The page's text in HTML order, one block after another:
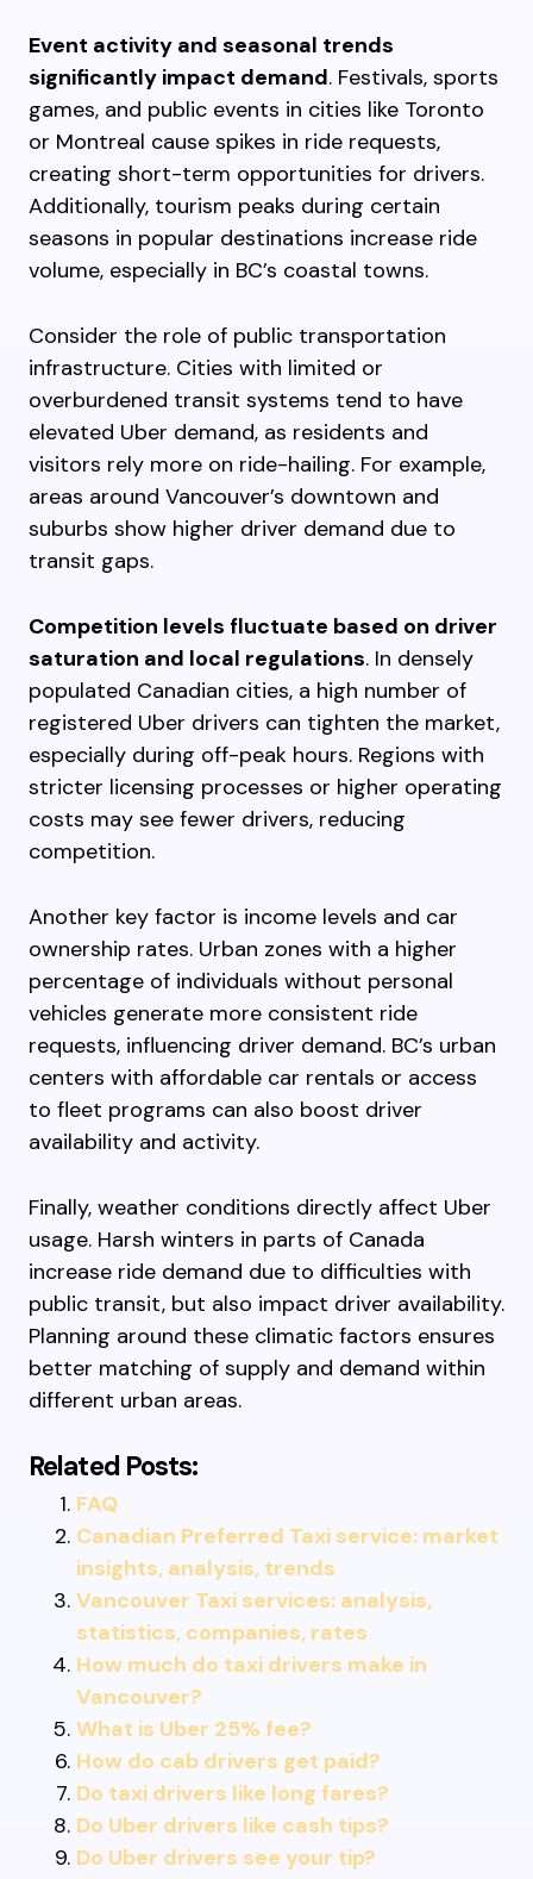
Event activity and seasonal trends
significantly impact demand. Festivals, sports
games, and public events in cities like Toronto
or Montreal cause spikes in ride requests,
creating short-term opportunities for drivers.
Additionally, tourism peaks during certain
seasons in popular destinations increase ride
volume, especially in BC’s coastal towns.
Consider the role of public transportation
infrastructure. Cities with limited or
overburdened transit systems tend to have
elevated Uber demand, as residents and
visitors rely more on ride-hailing. For example,
areas around Vancouver’s downtown and
suburbs show higher driver demand due to
transit gaps.
Competition levels fluctuate based on driver
saturation and local regulations. In densely
populated Canadian cities, a high number of
registered Uber drivers can tighten the market,
especially during off-peak hours. Regions with
stricter licensing processes or higher operating
costs may see fewer drivers, reducing
competition.
Another key factor is income levels and car
ownership rates. Urban zones with a higher
percentage of individuals without personal
vehicles generate more consistent ride
requests, influencing driver demand. BC’s urban
centers with affordable car rentals or access
to fleet programs can also boost driver
availability and activity.
Finally, weather conditions directly affect Uber
usage. Harsh winters in parts of Canada
increase ride demand due to difficulties with
public transit, but also impact driver availability.
Planning around these climatic factors ensures
better matching of supply and demand within
different urban areas.
Related Posts:
FAQ
Canadian Preferred Taxi service: market
insights, analysis, trends
Vancouver Taxi services: analysis,
statistics, companies, rates
How much do taxi drivers make in
Vancouver?
What is Uber 25% fee?
How do cab drivers get paid?
Do taxi drivers like long fares?
Do Uber drivers like cash tips?
Do Uber drivers see your tip?